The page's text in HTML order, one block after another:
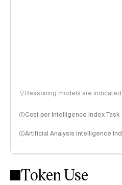
Reasoning models are
Cost per Intelligence Index Task
Artificial Analysis Intelligence
Intelligence Index methodology
Token Use